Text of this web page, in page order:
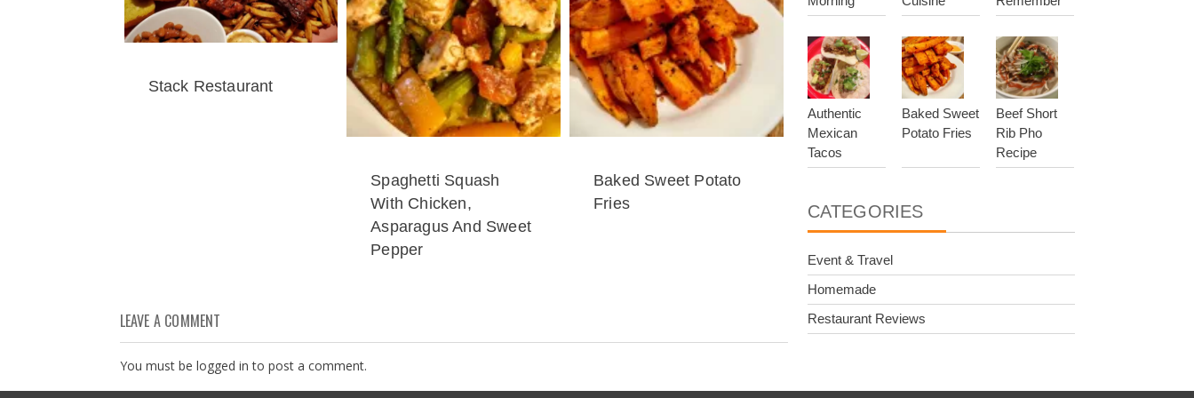
Stack Restaurant
Spaghetti Squash
With Chicken,
Asparagus And Sweet
Pepper
Baked Sweet Potato
Fries
LEAVE A COMMENT
You must be logged in to post a comment.
Authentic
Mexican
Tacos
Baked Sweet
Potato Fries
Beef Short
Rib Pho
Recipe
CATEGORIES
Event & Travel
Homemade
Restaurant Reviews